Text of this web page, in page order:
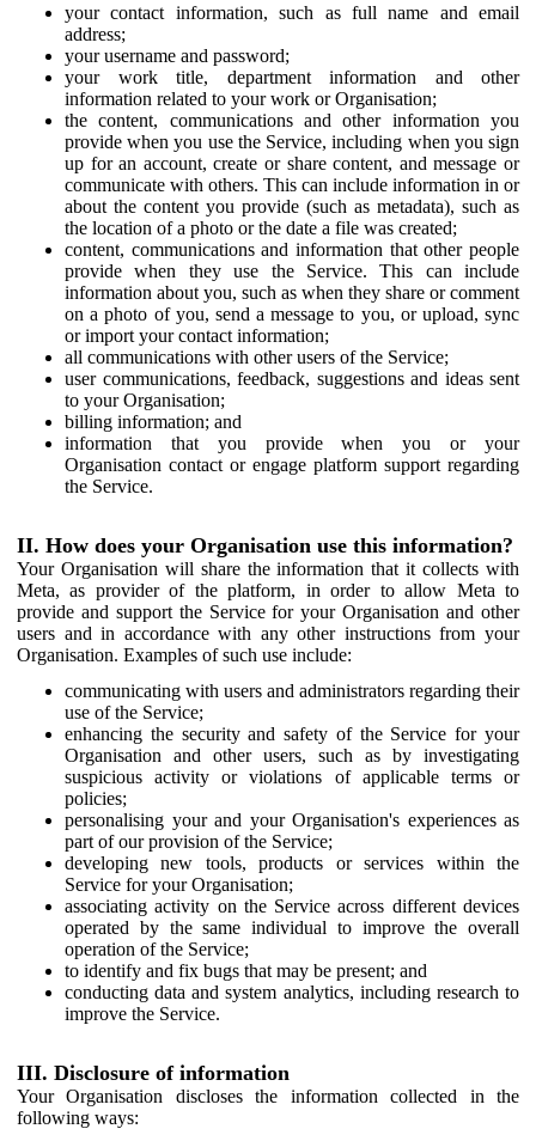
your contact information, such as full name and email
address;
your username and password;
your work title, department information and other
information related to your work or Organisation;
the content, communications and other information you
provide when you use the Service, including when you sign
up for an account, create or share content, and message or
communicate with others. This can include information in or
about the content you provide (such as metadata), such as
the location of a photo or the date a file was created;
content, communications and information that other people
provide when they use the Service. This can include
information about you, such as when they share or comment
on a photo of you, send a message to you, or upload, sync
or import your contact information;
all communications with other users of the Service;
user communications, feedback, suggestions and ideas sent
to your Organisation;
billing information; and
information that you provide when you or your
Organisation contact or engage platform support regarding
the Service.
II. How does your Organisation use this information?
Your Organisation will share the information that it collects with
Meta, as provider of the platform, in order to allow Meta to
provide and support the Service for your Organisation and other
users and in accordance with any other instructions from your
Organisation. Examples of such use include:
communicating with users and administrators regarding their
use of the Service;
enhancing the security and safety of the Service for your
Organisation and other users, such as by investigating
suspicious activity or violations of applicable terms or
policies;
personalising your and your Organisation's experiences as
part of our provision of the Service;
developing new tools, products or services within the
Service for your Organisation;
associating activity on the Service across different devices
operated by the same individual to improve the overall
operation of the Service;
to identify and fix bugs that may be present; and
conducting data and system analytics, including research to
improve the Service.
III. Disclosure of information
Your Organisation discloses the information collected in the
following ways: